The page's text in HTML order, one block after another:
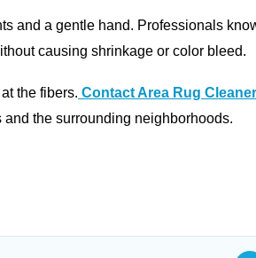
and a gentle hand. Professionals
causing shrinkage or color bleed.
the fibers. Contact Area Rug Cleaner
the surrounding neighborhoods.